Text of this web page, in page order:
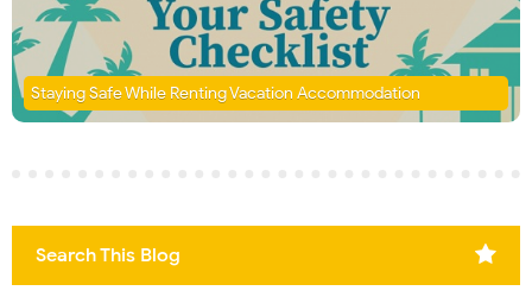
Staying Safe While Renting Vacation Accommodation
Search This Blog